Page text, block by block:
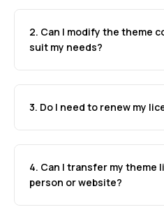
2. Can I modify the theme
suit my needs?
3. Do I need to renew my
4. Can I transfer my theme
person or website?